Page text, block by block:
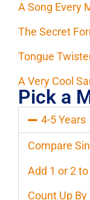
A Song Every
The Secret
Tongue
A Very Cool
Pick a
4-5 Years
Compare
Add 1 or 2
Count Up By